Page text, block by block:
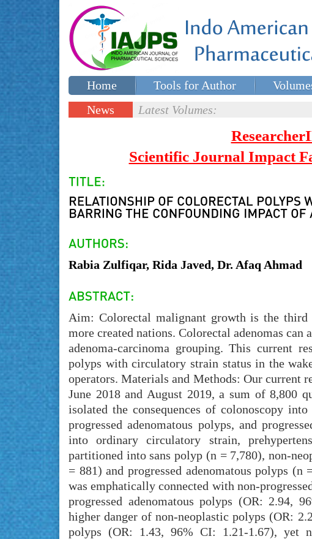
Home Tools for Author
Special issues
News
Latest Volumes:
Scientific Journal Impact
Rabia Zulfiqar, Rida Javed, Dr. Afaq Ahmad
Aim: Colorectal malignant growth is the
more created nations. Colorectal adenomas
adenoma-carcinoma grouping. This current
polyps with circulatory strain status in the
operators. Materials and Methods: Our current
June 2018 and August 2019, a sum of 8,800
isolated the consequences of colonoscopy
progressed adenomatous polyps, and
into ordinary circulatory strain,
partitioned into sans polyp (n = 7,780), non-
= 881) and progressed adenomatous polyps
was emphatically connected with non-
progressed adenomatous polyps (OR: 2.94,
higher danger of non-neoplastic polyps (OR:
polyps (OR: 1.43, 96% CI: 1.21-1.67), yet